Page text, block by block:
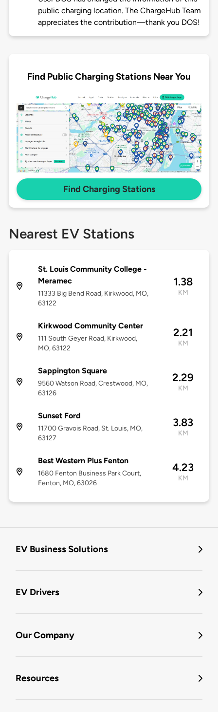
public charging location. The ChargeHub Team
appreciates the contribution—thank you DOS!
Find Public Charging Stations Near You
Find Charging Stations
Nearest EV Stations
St. Louis Community College -
Meramec
11333 Big Bend Road, Kirkwood, MO,
63122
1.38
KM
Kirkwood Community Center
111 South Geyer Road, Kirkwood,
MO, 63122
2.21
KM
Sappington Square
9560 Watson Road, Crestwood, MO,
63126
2.29
KM
Sunset Ford
11700 Gravois Road, St. Louis, MO,
63127
3.83
KM
Best Western Plus Fenton
1680 Fenton Business Park Court,
Fenton, MO, 63026
4.23
KM
EV Business Solutions
EV Drivers
Our Company
Resources